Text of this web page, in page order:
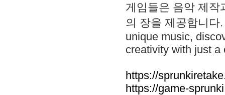
게임들은 음악 제작
의 장을 제공합니다
unique music,
creativity with just a
https://
https://game-